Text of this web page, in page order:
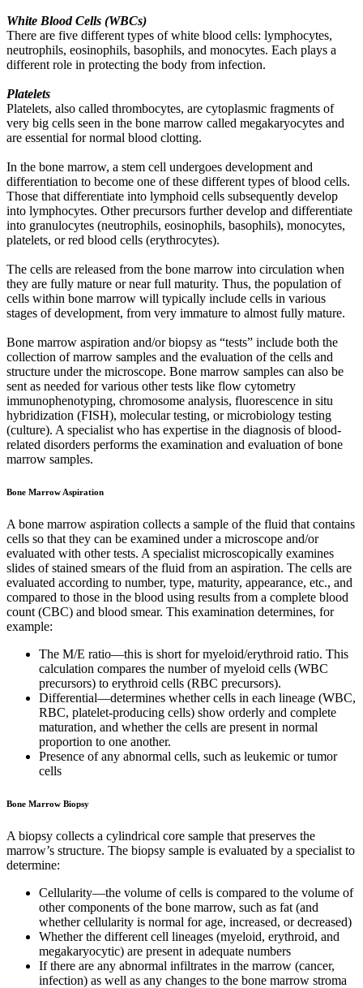
White Blood Cells (WBCs)
There are five different types of white blood cells: lymphocytes,
neutrophils, eosinophils, basophils, and monocytes. Each plays a
different role in protecting the body from infection.
Platelets
Platelets, also called thrombocytes, are cytoplasmic fragments of
very big cells seen in the bone marrow called megakaryocytes and
are essential for normal blood clotting.
In the bone marrow, a stem cell undergoes development and
differentiation to become one of these different types of blood cells.
Those that differentiate into lymphoid cells subsequently develop
into lymphocytes. Other precursors further develop and differentiate
into granulocytes (neutrophils, eosinophils, basophils), monocytes,
platelets, or red blood cells (erythrocytes).
The cells are released from the bone marrow into circulation when
they are fully mature or near full maturity. Thus, the population of
cells within bone marrow will typically include cells in various
stages of development, from very immature to almost fully mature.
Bone marrow aspiration and/or biopsy as “tests” include both the
collection of marrow samples and the evaluation of the cells and
structure under the microscope. Bone marrow samples can also be
sent as needed for various other tests like flow cytometry
immunophenotyping, chromosome analysis, fluorescence in situ
hybridization (FISH), molecular testing, or microbiology testing
(culture). A specialist who has expertise in the diagnosis of blood-
related disorders performs the examination and evaluation of bone
marrow samples.
Bone Marrow Aspiration
A bone marrow aspiration collects a sample of the fluid that contains
cells so that they can be examined under a microscope and/or
evaluated with other tests. A specialist microscopically examines
slides of stained smears of the fluid from an aspiration. The cells are
evaluated according to number, type, maturity, appearance, etc., and
compared to those in the blood using results from a complete blood
count (CBC) and blood smear. This examination determines, for
example:
The M/E ratio—this is short for myeloid/erythroid ratio. This
calculation compares the number of myeloid cells (WBC
precursors) to erythroid cells (RBC precursors).
Differential—determines whether cells in each lineage (WBC,
RBC, platelet-producing cells) show orderly and complete
maturation, and whether the cells are present in normal
proportion to one another.
Presence of any abnormal cells, such as leukemic or tumor
cells
Bone Marrow Biopsy
A biopsy collects a cylindrical core sample that preserves the
marrow’s structure. The biopsy sample is evaluated by a specialist to
determine:
Cellularity—the volume of cells is compared to the volume of
other components of the bone marrow, such as fat (and
whether cellularity is normal for age, increased, or decreased)
Whether the different cell lineages (myeloid, erythroid, and
megakaryocytic) are present in adequate numbers
If there are any abnormal infiltrates in the marrow (cancer,
infection) as well as any changes to the bone marrow stroma